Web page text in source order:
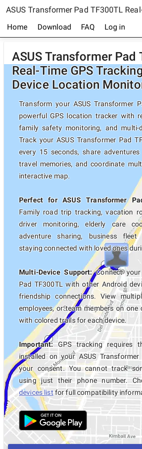
ASUS Transformer Pad TF300TL
Home Download FAQ Log in
ASUS Transformer Pad
Real-Time GPS
Device Location
Transform your ASUS Transformer
powerful GPS location tracker with
family safety monitoring, and multi-
Track your ASUS Transformer Pad
every 15 seconds, share
travel memories, and coordinate
interactive map.
Perfect for ASUS Transformer
Family road trip tracking, vacation
driver monitoring, elderly care
adventure sharing, business fleet
staying connected with loved ones
Multi-Device Support:Connect your
Pad TF300TL with other Android
friendship connections. View
employees, or team members on one
with colored trails for each device.
Important:GPS tracking requires
installed on your ASUS
your consent. You cannot track
using just their phone number.
devices list for full compatibility